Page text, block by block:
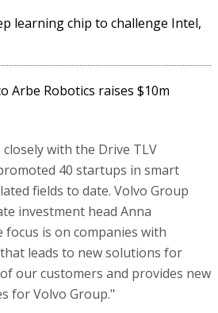
learning chip to challenge Intel,
Arbe Robotics raises $10m
with the Drive TLV
40 startups in smart
fields to date. Volvo Group
investment head Anna
focus is on companies with
leads to new solutions for
our customers and provides new
for Volvo Group."